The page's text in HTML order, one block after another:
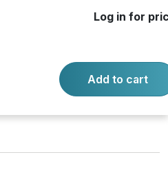
Log in for
Add to cart